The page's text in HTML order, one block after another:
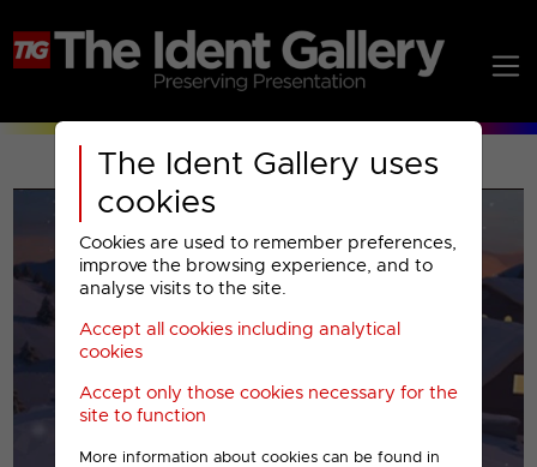
The Ident Gallery uses
cookies
Cookies are used to remember preferences,
improve the browsing experience, and to
analyse visits to the site.
Accept all cookies including analytical
cookies
Accept only those cookies necessary for the
site to function
More information about cookies can be found in
00001